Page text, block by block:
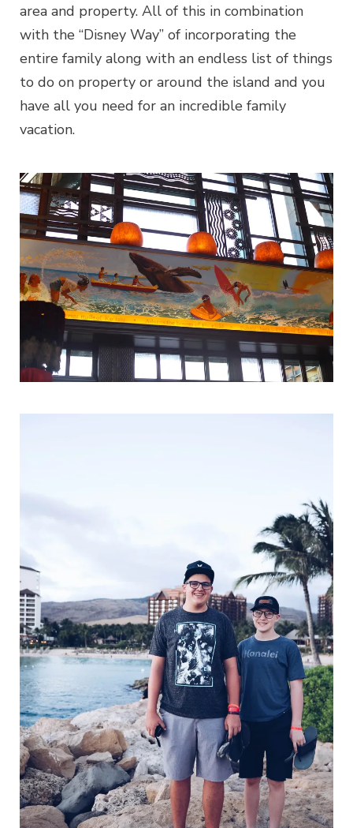
area and property. All of this in combination
with the “Disney Way” of incorporating the
entire family along with an endless list of things
to do on property or around the island and you
have all you need for an incredible family
vacation.